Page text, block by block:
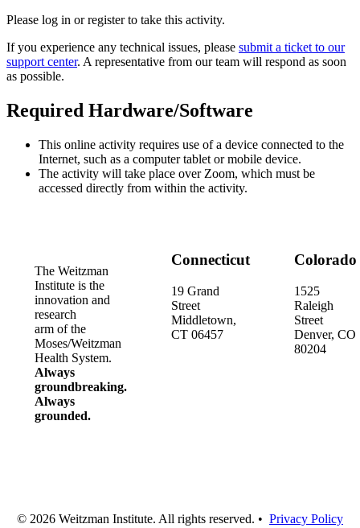
Please log in or register to take this activity.
If you experience any technical issues, please submit a ticket to our
support center. A representative from our team will respond as soon
as possible.
Required Hardware/Software
This online activity requires use of a device connected to the
Internet, such as a computer tablet or mobile device.
The activity will take place over Zoom, which must be
accessed directly from within the activity.
The Weitzman
Institute is the
innovation and
research
arm of the
Moses/Weitzman
Health System.
Always
groundbreaking.
Always
grounded.
Connecticut
19 Grand
Street
Middletown,
CT 06457
Colorado
1525
Raleigh
Street
Denver, CO
80204
© 2026 Weitzman Institute. All rights reserved. • Privacy Policy